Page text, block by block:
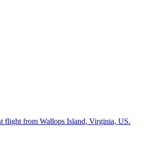
flight from Wallops Island, Virginia, US.